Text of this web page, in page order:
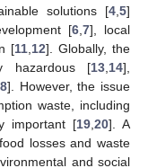
solutions [4 5]
[6 ,7], local
[11, 12]. Globally, the
hazardous [13 14],
]. However, the issue
waste, including
important [19 ,20]. A
losses and waste
and social